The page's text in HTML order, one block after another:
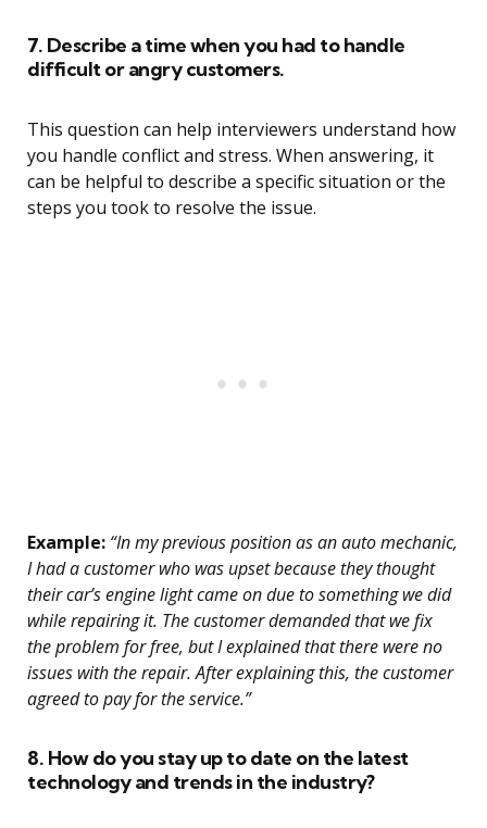
7. Describe a time when you had to handle
difficult or angry customers.
This question can help interviewers understand how
you handle conflict and stress. When answering, it
can be helpful to describe a specific situation or the
steps you took to resolve the issue.
Example: “In my previous position as an auto mechanic,
I had a customer who was upset because they thought
their car’s engine light came on due to something we did
while repairing it. The customer demanded that we fix
the problem for free, but I explained that there were no
issues with the repair. After explaining this, the customer
agreed to pay for the service.”
8. How do you stay up to date on the latest
technology and trends in the industry?